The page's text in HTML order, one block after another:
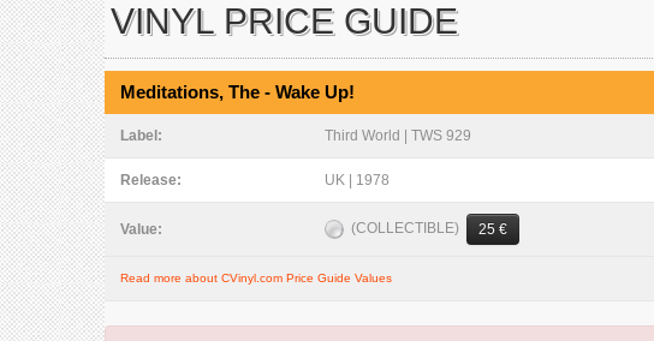
VINYL PRICE GUIDE
Meditations, The - Wake Up!
Label: Third World | TWS 929
Release: UK | 1978
Value: (COLLECTIBLE) 25 €
Read more about CVinyl.com Price Guide Values